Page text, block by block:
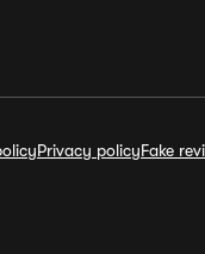
Privacy policyFake